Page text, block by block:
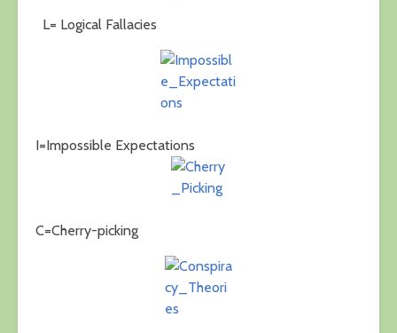
L= Logical Fallacies
I=Impossible Expectations
C=Cherry-picking